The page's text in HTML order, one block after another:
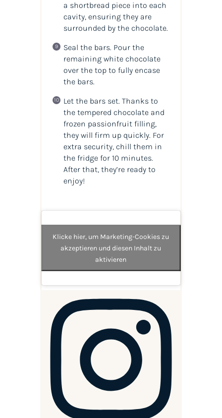
a shortbread piece into each
cavity, ensuring they are
surrounded by the chocolate.
Seal the bars. Pour the
remaining white chocolate
over the top to fully encase
the bars.
Let the bars set. Thanks to
the tempered chocolate and
frozen passionfruit filling,
they will firm up quickly. For
extra security, chill them in
the fridge for 10 minutes.
After that, they’re ready to
enjoy!
Klicke hier, um Marketing-Cookies zu
akzeptieren und diesen Inhalt zu
aktivieren